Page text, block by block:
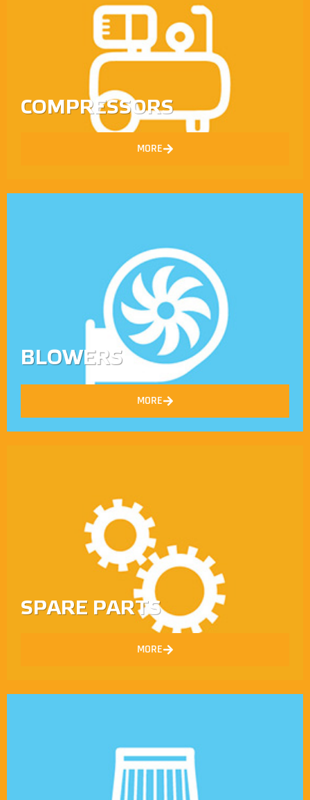
COMPRESSORS
MORE
BLOWERS
MORE
SPARE PARTS
MORE